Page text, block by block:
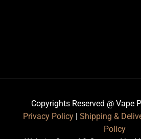
Copyrights Reserved @ Vape
Privacy Policy
Shipping &
Policy